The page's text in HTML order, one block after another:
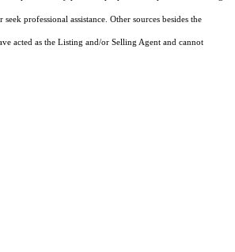
professional assistance. Other sources besides the
acted as the Listing and/or Selling Agent and cannot